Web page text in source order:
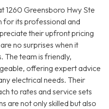
1260 Greensboro Hwy Ste
for its professional and
their upfront pricing
no surprises when it
The team is friendly,
offering expert advice
electrical needs. Their
to rates and service sets
are not only skilled but also